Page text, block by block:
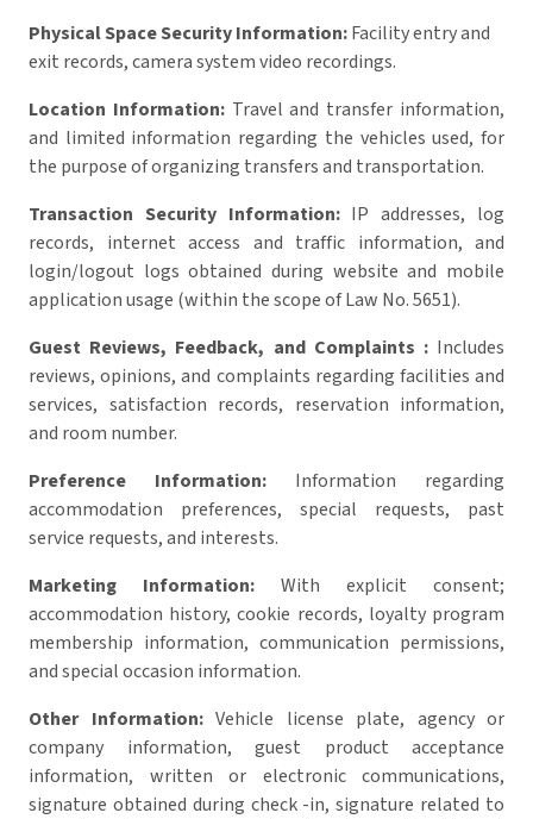
Physical Space Security Information:Facility entry and
exit records, camera system video recordings.
Location Information: Travel and transfer information,
and limited information regarding the vehicles used, for
the purpose of organizing transfers and transportation.
Transaction Security Information: IP addresses, log
records, internet access and traffic information, and
login/logout logs obtained during website and mobile
application usage (within the scope of Law No. 5651).
Guest Reviews, Feedback, and Complaints : Includes
reviews, opinions, and complaints regarding facilities and
services, satisfaction records, reservation information,
and room number.
Preference Information: Information regarding
accommodation preferences, special requests, past
service requests, and interests.
Marketing Information: With explicit consent;
accommodation history, cookie records, loyalty program
membership information, communication permissions,
and special occasion information.
Other Information: Vehicle license plate, agency or
company information, guest product acceptance
information, written or electronic communications,
signature obtained during check -in, signature related to